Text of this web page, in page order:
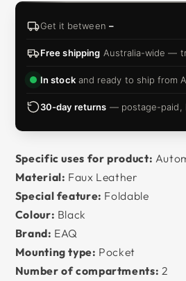
Get it between –
Free shipping Australia-wide —
In stockand ready to ship from
30-day returns — postage-paid,
Specific uses for product:
Material: Faux Leather
Special feature: Foldable
Colour: Black
Brand: EAQ
Mounting type: Pocket
Number of compartments: 2